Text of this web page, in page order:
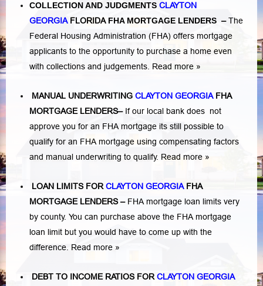
COLLECTION AND JUDGMENTS CLAYTON
GEORGIA FLORIDAFHA MORTGAGE LENDERS –The
Federal Housing Administration (FHA) offers mortgage
applicants to the opportunity to purchase a home even
with collections and judgements. Read more »
MANUAL UNDERWRITING CLAYTON GEORGIA FHA
MORTGAGE LENDERS–If our local bank does not
approve you for an FHA mortgage its still possible to
qualify for an FHA mortgage using compensating factors
and manual underwriting to qualify. Read more »
LOAN LIMITS FOR CLAYTON GEORGIA FHA
MORTGAGE LENDERS– FHA mortgage loan limits very
by county. You can purchase above the FHA mortgage
loan limit but you would have to come up with the
difference. Read more »
DEBT TO INCOME RATIOS FOR CLAYTON GEORGIA